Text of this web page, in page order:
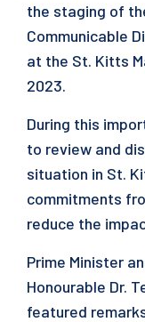
the staging of
Communicable
at the St. Kitts
2023.
During this
to review and
situation in St.
commitments
reduce the
Prime Minister
Honourable Dr.
featured